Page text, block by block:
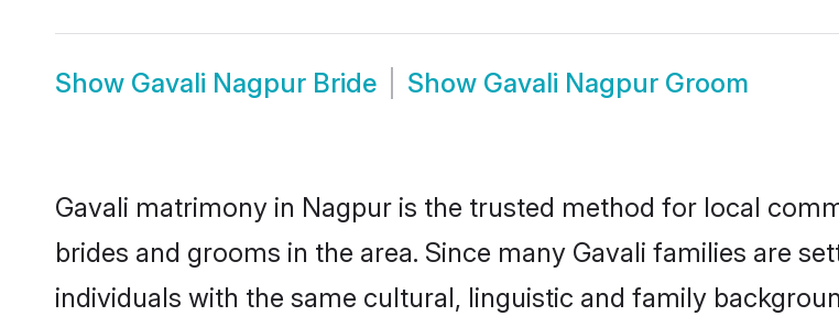
Show Gavali Nagpur Bride Show Gavali Nagpur Groom
Gavali matrimony in Nagpur is the trusted method for local
brides and grooms in the area. Since many Gavali families are
individuals with the same cultural, linguistic and family